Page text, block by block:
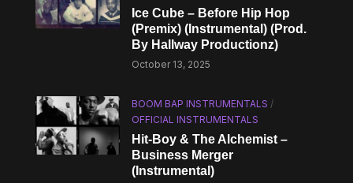
Ice Cube – Before Hip Hop
(Premix) (Instrumental) (Prod.
By Hallway Productionz)
October 13, 2025
BOOM BAP INSTRUMENTALS /
OFFICIAL INSTRUMENTALS
Hit-Boy & The Alchemist –
Business Merger
(Instrumental)